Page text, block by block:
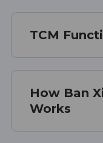
TCM
How Ban
Works